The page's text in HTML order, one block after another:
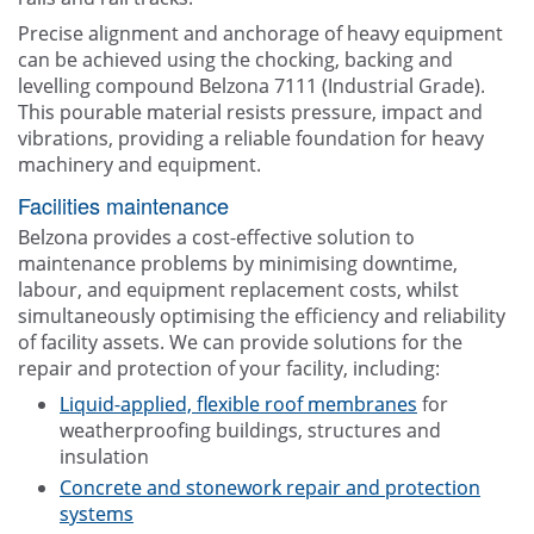
Precise alignment and anchorage of heavy equipment
can be achieved using the chocking, backing and
levelling compound Belzona 7111 (Industrial Grade).
This pourable material resists pressure, impact and
vibrations, providing a reliable foundation for heavy
machinery and equipment.
Facilities maintenance
Belzona provides a cost-effective solution to
maintenance problems by minimising downtime,
labour, and equipment replacement costs, whilst
simultaneously optimising the efficiency and reliability
of facility assets. We can provide solutions for the
repair and protection of your facility, including:
Liquid-applied, flexible roof membranes for
weatherproofing buildings, structures and
insulation
Concrete and stonework repair and protection
systems